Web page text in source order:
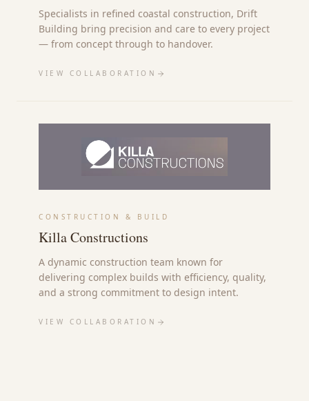
Specialists in refined coastal construction, Drift
Building bring precision and care to every project
— from concept through to handover.
VIEW COLLABORATION
CONSTRUCTION & BUILD
Killa Constructions
A dynamic construction team known for
delivering complex builds with efficiency, quality,
and a strong commitment to design intent.
VIEW COLLABORATION